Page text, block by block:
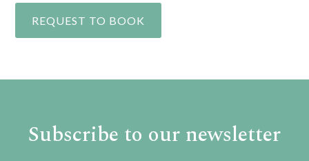
Subscribe to our newsletter